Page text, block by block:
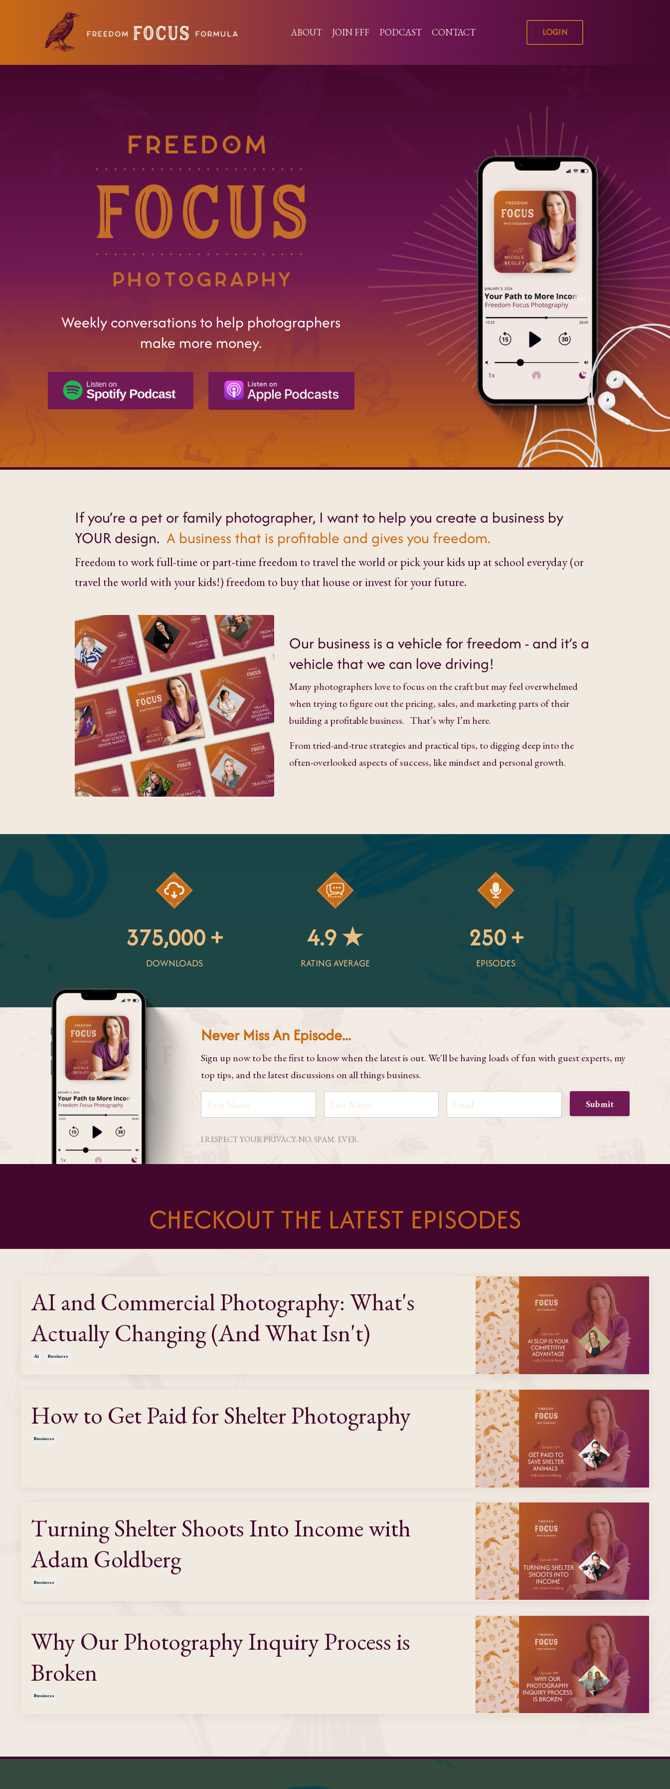
ABOUT JOIN FFF PODCAST CONTACT LOGIN
Weekly conversations to help photographers
make more money.
If you’re a pet or family photographer, I want to help you create a business by
YOUR design. A business that is profitable and gives you freedom.
Freedom to work full-time or part-time freedom to travel the world or pick your kids up at school everyday (or
travel the world with your kids!) freedom to buy that house or invest for your future.
Our business is a vehicle for freedom - and it’s a
vehicle that we can love driving!
Many photographers love to focus on the craft but may feel overwhelmed
when trying to figure out the pricing, sales, and marketing parts of their
building a profitable business. That’s why I’m here.
From tried-and-true strategies and practical tips, to digging deep into the
often-overlooked aspects of success, like mindset and personal growth.
375,000 +
DOWNLOADS
4.9 ★
RATING AVERAGE
250 +
EPISODES
Never Miss An Episode...
Sign up now to be the first to know when the latest is out. We'll be having loads of fun with guest experts, my
top tips, and the latest discussions on all things business.
Submit
I RESPECT YOUR PRIVACY. NO. SPAM. EVER.
CHECKOUT THE LATEST EPISODES
AI and Commercial Photography: What's
Actually Changing (And What Isn't)
Ai Business
How to Get Paid for Shelter Photography
Business
Turning Shelter Shoots Into Income with
Adam Goldberg
Business
Why Our Photography Inquiry Process is
Broken
Business